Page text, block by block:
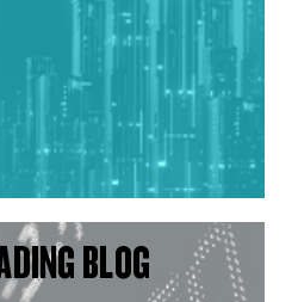
BLOG